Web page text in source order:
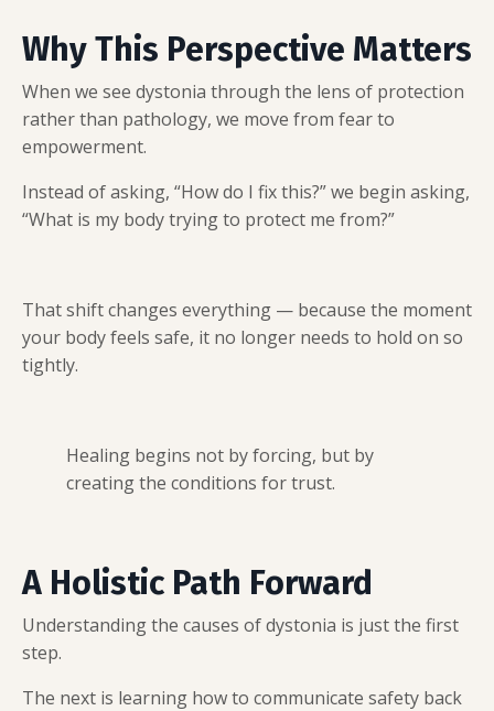
Why This Perspective Matters
When we see dystonia through the lens of protection
rather than pathology, we move from fear to
empowerment.
Instead of asking, “How do I fix this?” we begin asking,
“What is my body trying to protect me from?”
That shift changes everything — because the moment
your body feels safe, it no longer needs to hold on so
tightly.
Healing begins not by forcing, but by
creating the conditions for trust.
A Holistic Path Forward
Understanding the causes of dystonia is just the first
step.
The next is learning how to communicate safety back